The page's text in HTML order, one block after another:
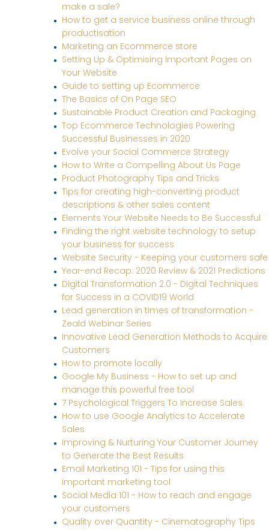
make a sale?
How to get a service business online through
productisation
Marketing an Ecommerce store
Setting Up & Optimising Important Pages on
Your Website
Guide to setting up Ecommerce
The Basics of On Page SEO
Sustainable Product Creation and Packaging
Top Ecommerce Technologies Powering
Successful Businesses in 2020
Evolve your Social Commerce Strategy
How to Write a Compelling About Us Page
Product Photography Tips and Tricks
Tips for creating high-converting product
descriptions & other sales content
Elements Your Website Needs to Be Successful
Finding the right website technology to setup
your business for success
Website Security - Keeping your customers safe
Year-end Recap: 2020 Review & 2021 Predictions
Digital Transformation 2.0 - Digital Techniques
for Success in a COVID19 World
Lead generation in times of transformation -
Zeald Webinar Series
Innovative Lead Generation Methods to Acquire
Customers
How to promote locally
Google My Business - How to set up and
manage this powerful free tool
7 Psychological Triggers To Increase Sales
How to use Google Analytics to Accelerate
Sales
Improving & Nurturing Your Customer Journey
to Generate the Best Results
Email Marketing 101 - Tips for using this
important marketing tool
Social Media 101 - How to reach and engage
your customers
Quality over Quantity - Cinematography Tips